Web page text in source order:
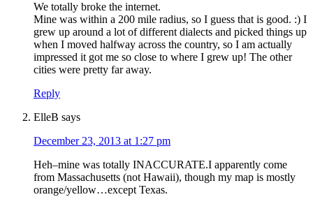
We totally broke the internet.
Mine was within a 200 mile radius, so I guess that is good. :) I
grew up around a lot of different dialects and picked things up
when I moved halfway across the country, so I am actually
impressed it got me so close to where I grew up! The other
cities were pretty far away.
Reply
ElleB says
December 23, 2013 at 1:27 pm
Heh–mine was totally INACCURATE.I apparently come
from Massachusetts (not Hawaii), though my map is mostly
orange/yellow…except Texas.